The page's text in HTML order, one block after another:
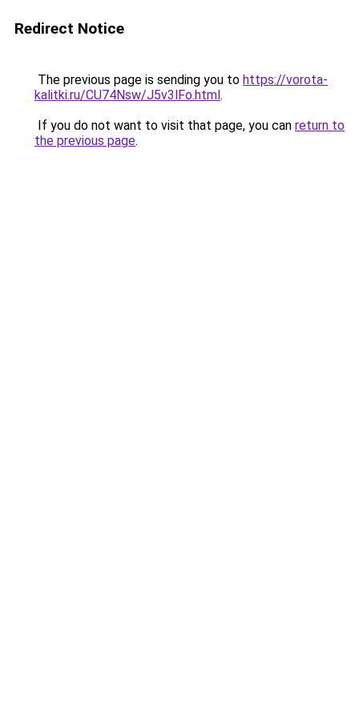
Redirect Notice
The previous page is sending you to https://vorota-
kalitki.ru/CU74Nsw/J5v3lFo.html.
If you do not want to visit that page, you can return to
the previous page.